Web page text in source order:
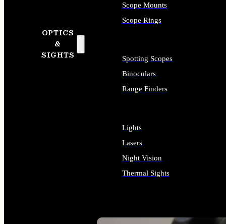
OPTICS
&
SIGHTS
Scope Mounts
Scope Rings
Spotting Scopes
Binoculars
Range Finders
Lights
Lasers
Night Vision
Thermal Sights